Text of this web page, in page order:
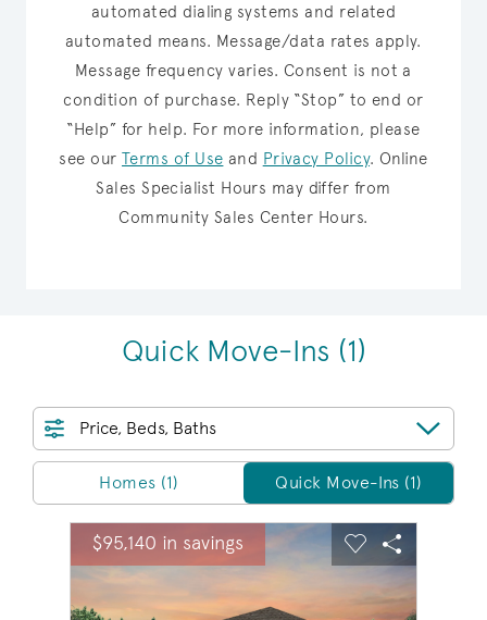
automated dialing systems and related
automated means. Message/data rates apply.
Message frequency varies. Consent is not a
condition of purchase. Reply “Stop” to end or
“Help” for help. For more information, please
see ourTerms of Use and Privacy Policy. Online
Sales Specialist Hours may differ from
Community Sales Center Hours.
Quick Move-Ins (1)
Price, Beds, Baths
Homes/QMI
Homes (1) Quick Move-Ins (1)
This is a carousel. Use Next and Previous buttons to
Carousel Save Image
Share Image
$95,140 in savings Expand carousel image.
Carousel Save
Share